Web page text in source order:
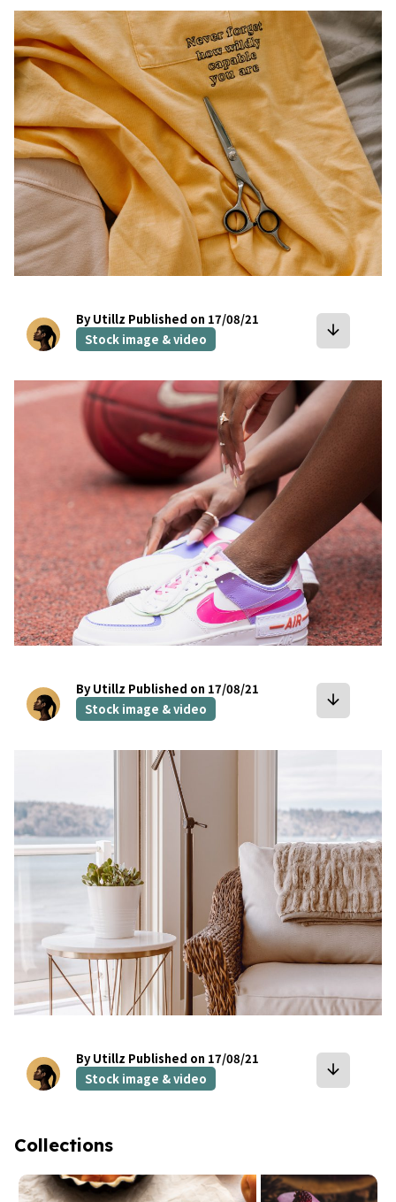
By Utillz Published on 17/08/21
Stock image & video
arrow_downward
bookmark
By Utillz Published on 17/08/21
Stock image & video
arrow_downward
By Utillz Published on 17/08/21
Stock image & video
arrow_downward
Collections